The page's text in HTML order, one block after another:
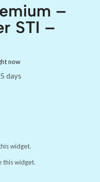
–
STI –
now
5 days
widget.
this widget.